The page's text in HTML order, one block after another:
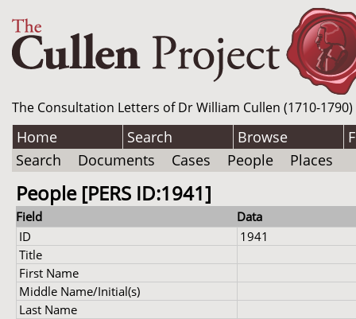
The Consultation Letters of Dr William Cullen (1710-
Home Search Browse
Search
Documents Cases People Places
People [PERS ID:1941]
Field
Data
ID
1941
Title
First Name
Middle Name/Initial(s)
Last Name